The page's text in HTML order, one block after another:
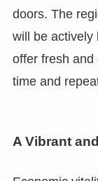
doors. The
will be actively
offer fresh and
time and
A Vibrant